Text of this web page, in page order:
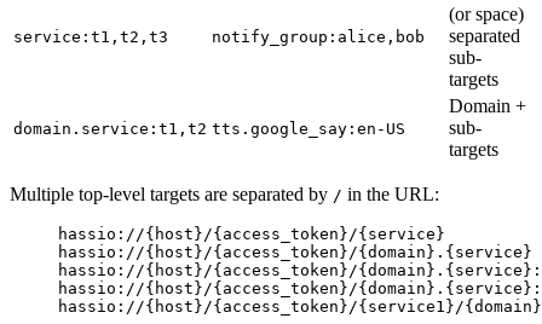
service:t1,t2,t3 notify_group:alice,bob
(or space)
separated
sub-
targets
domain.service:t1,t2 tts.google_say:en-US
Domain +
sub-
targets
Multiple top-level targets are separated by / in the URL:
hassio://{host}/{access_token}/{service}
hassio://{host}/{access_token}/{domain}.{service}
hassio://{host}/{access_token}/
hassio://{host}/{access_token}/
hassio://{host}/{access_token}/{service1}/